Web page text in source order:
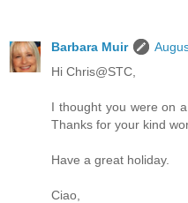
Barbara Muir
Hi Chris@STC,
I thought you were on
Thanks for your kind
Have a great holiday.
Ciao,